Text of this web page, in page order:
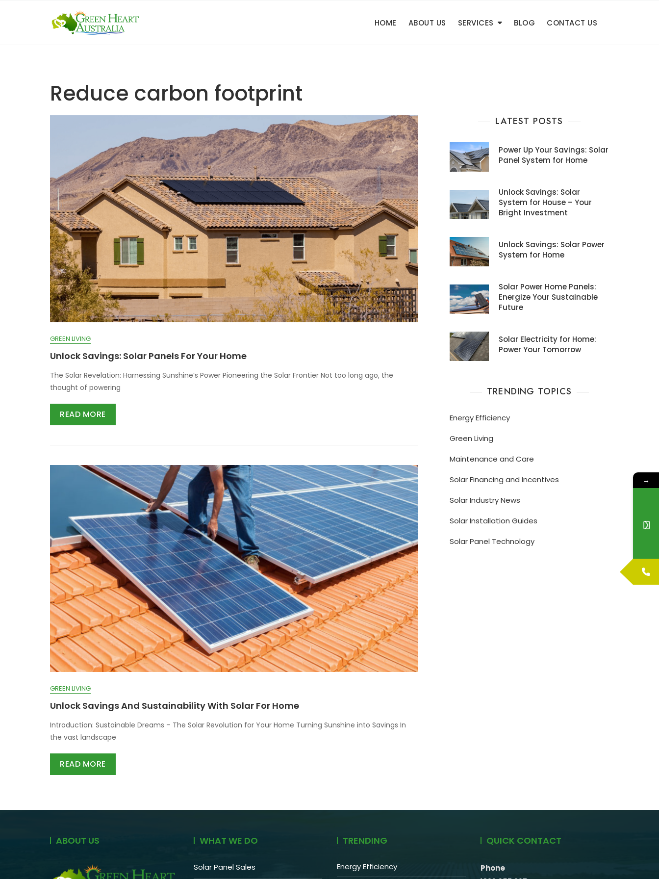
HOME ABOUT US SERVICES BLOG CONTACT US
Reduce carbon footprint
GREEN LIVING
Unlock Savings: Solar Panels For Your Home
The Solar Revelation: Harnessing Sunshine’s Power Pioneering the Solar Frontier Not too long ago, the
thought of powering
READ MORE
GREEN LIVING
Unlock Savings And Sustainability With Solar For Home
Introduction: Sustainable Dreams – The Solar Revolution for Your Home Turning Sunshine into Savings In
the vast landscape
READ MORE
LATEST POSTS
Power Up Your Savings: Solar
Panel System for Home
Unlock Savings: Solar
System for House – Your
Bright Investment
Unlock Savings: Solar Power
System for Home
Solar Power Home Panels:
Energize Your Sustainable
Future
Solar Electricity for Home:
Power Your Tomorrow
TRENDING TOPICS
Energy Efficiency
Green Living
Maintenance and Care
Solar Financing and Incentives
Solar Industry News
Solar Installation Guides
Solar Panel Technology
ABOUT US WHAT WE DO
Solar Panel Sales
TRENDING
Energy Efficiency
QUICK CONTACT
Phone
→